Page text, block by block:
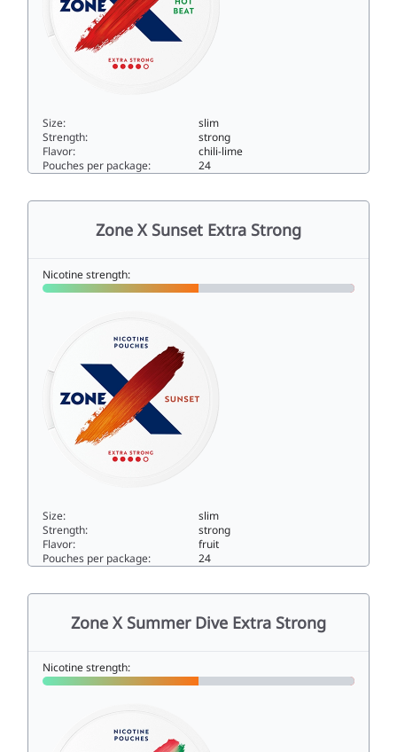
Size:
slim
Strength:
strong
Flavor:
chili-lime
Pouches per package:
24
Zone X Sunset Extra Strong
Nicotine strength:
Size:
slim
Strength:
strong
Flavor:
fruit
Pouches per package:
24
Zone X Summer Dive Extra Strong
Nicotine strength: